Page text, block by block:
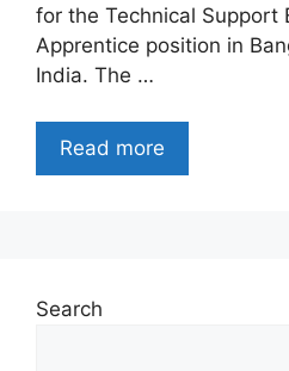
for the Technical Support
Apprentice position in
India. The …
Read more
Search